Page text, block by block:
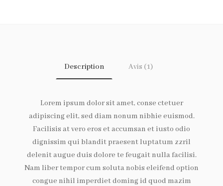
Description Avis (1)
Lorem ipsum dolor sit amet, conse ctetuer
adipiscing elit, sed diam nonum nibhie euismod.
Facilisis at vero eros et accumsan et iusto odio
dignissim qui blandit praesent luptatum zzril
delenit augue duis dolore te feugait nulla facilisi.
Nam liber tempor cum soluta nobis eleifend option
congue nihil imperdiet doming id quod mazim